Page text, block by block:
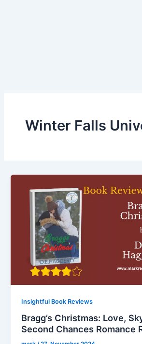
Winter Falls
Insightful Book Reviews
Bragg’s Christmas: Love,
Second Chances Romance